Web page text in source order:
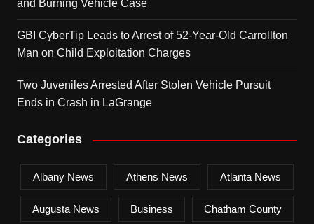
and Burning Vehicle Case
GBI CyberTip Leads to Arrest of 52-Year-Old Carrollton
Man on Child Exploitation Charges
Two Juveniles Arrested After Stolen Vehicle Pursuit
Ends in Crash in LaGrange
Categories
Albany News Athens News Atlanta News
Augusta News Business Chatham County